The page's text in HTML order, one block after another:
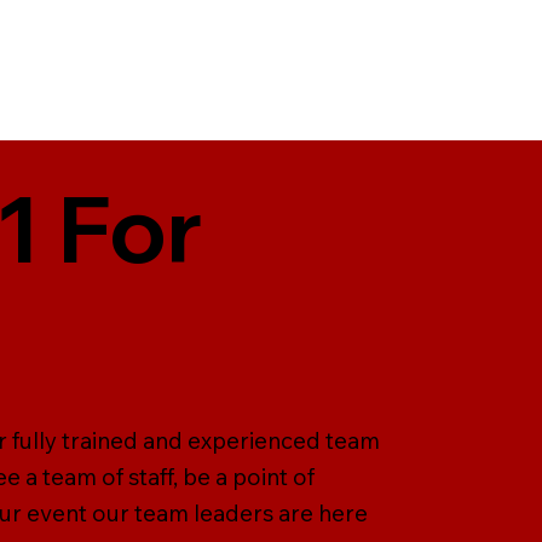
For
fully trained and experienced team
a team of staff, be a point of
event our team leaders are here